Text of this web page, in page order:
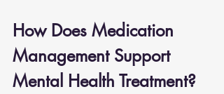
How Does Medication
Management Support
Mental Health Treatment?